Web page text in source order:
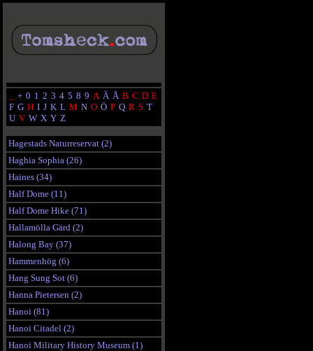
+ 0 1 2 3 4 5 8 9 A Ä Å B C D E
F G H I J K L M N O Ö P Q R S T
U V W X Y Z
Hagestads Naturreservat (2)
Haghia Sophia (26)
Haines (34)
Half Dome (11)
Half Dome Hike (71)
Hallamölla Gärd (2)
Halong Bay (37)
Hammenhög (6)
Hang Sung Sot (6)
Hanna Pietersen (2)
Hanoi (81)
Hanoi Citadel (2)
Hanoi Military History Museum (1)